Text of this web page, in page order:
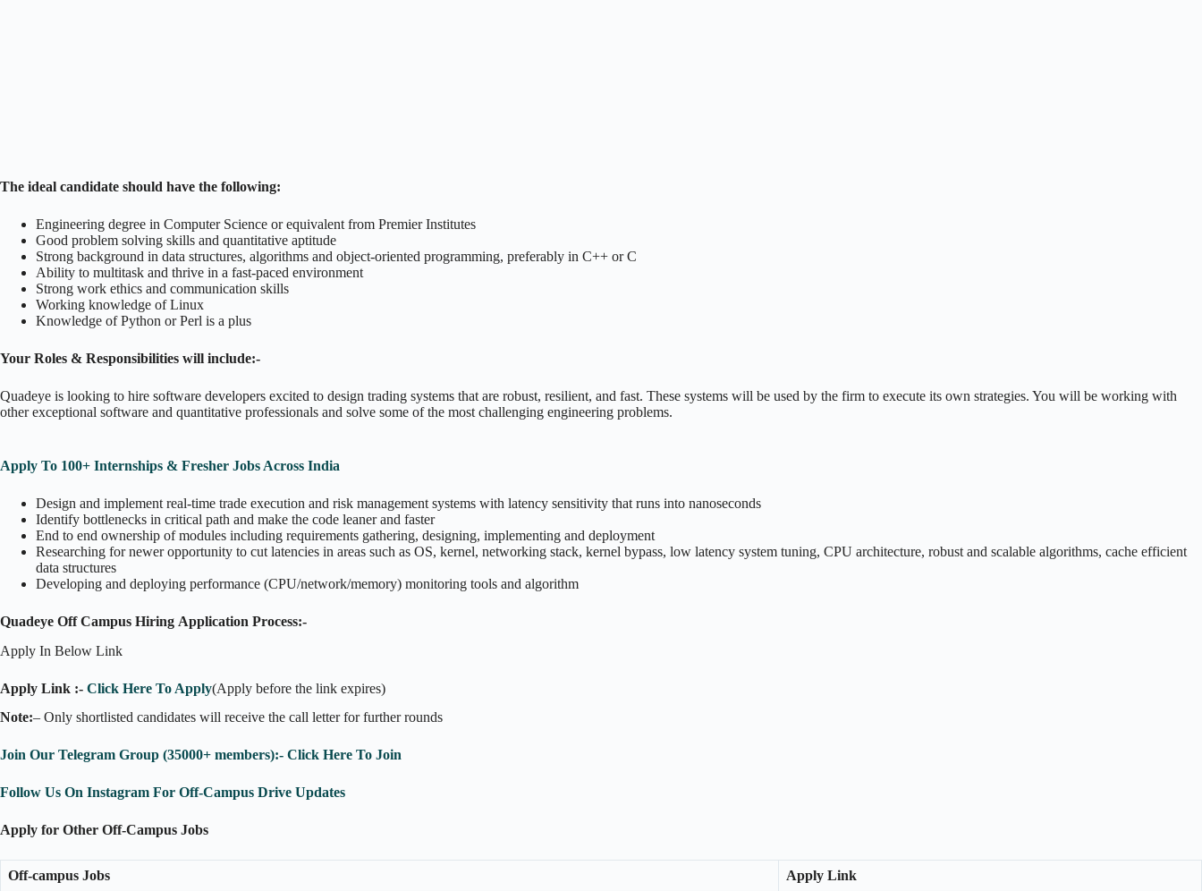
The ideal candidate should have the following:
Engineering degree in Computer Science or equivalent from Premier Institutes
Good problem solving skills and quantitative aptitude
Strong background in data structures, algorithms and object-oriented programming, preferably in C++ or C
Ability to multitask and thrive in a fast-paced environment
Strong work ethics and communication skills
Working knowledge of Linux
Knowledge of Python or Perl is a plus
Your Roles & Responsibilities will include:-
Quadeye is looking to hire software developers excited to design trading systems that are robust, resilient, and fast. These systems will be used by the firm to execute its own strategies. You will be working with
other exceptional software and quantitative professionals and solve some of the most challenging engineering problems.
Apply To 100+ Internships & Fresher Jobs Across India
Design and implement real-time trade execution and risk management systems with latency sensitivity that runs into nanoseconds
Identify bottlenecks in critical path and make the code leaner and faster
End to end ownership of modules including requirements gathering, designing, implementing and deployment
Researching for newer opportunity to cut latencies in areas such as OS, kernel, networking stack, kernel bypass, low latency system tuning, CPU architecture, robust and scalable algorithms, cache efficient
data structures
Developing and deploying performance (CPU/network/memory) monitoring tools and algorithm
Quadeye Off Campus Hiring Application Process:-
Apply In Below Link
Apply Link :- Click Here To Apply(Apply before the link expires)
Note:– Only shortlisted candidates will receive the call letter for further rounds
Join Our Telegram Group (35000+ members):- Click Here To Join
Follow Us On Instagram For Off-Campus Drive Updates
Apply for Other Off-Campus Jobs
Off-campus Jobs Apply Link